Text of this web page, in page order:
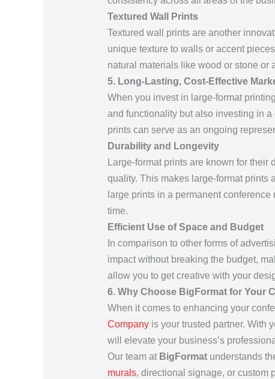
Textured Wall Prints
Textured wall prints are another
unique texture to walls or accent
natural materials like wood or stone or
5. Long-Lasting, Cost-Effective
When you invest in large-format
and functionality but also investing in
prints can serve as an ongoing
Durability and Longevity
Large-format prints are known for
quality. This makes large-format prints
large prints in a permanent
time.
Efficient Use of Space and Budget
In comparison to other forms of
impact without breaking the budget,
allow you to get creative with your
6. Why Choose BigFormat for Your
When it comes to enhancing your
Companyis your trusted partner. With
will elevate your business’s
Our team at BigFormatunderstands
murals, directional signage, or custom